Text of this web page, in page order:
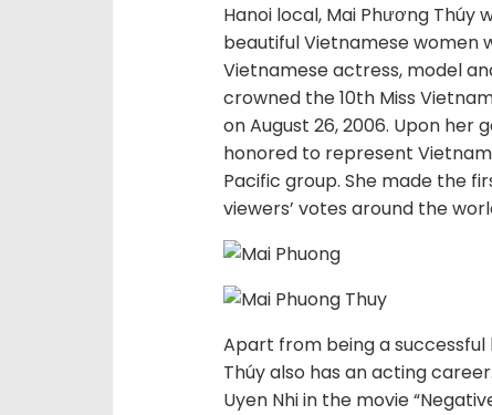
Hanoi local, Mai Phương Thúy
beautiful Vietnamese women
Vietnamese actress, model
crowned the 10th Miss
on August 26, 2006. Upon her
honored to represent
Pacific group. She made the
viewers’ votes around the
Apart from being a
Thúy also has an acting
Uyen Nhi in the movie